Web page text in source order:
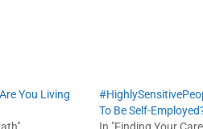
You Living
To Be Self-
In "Finding Your